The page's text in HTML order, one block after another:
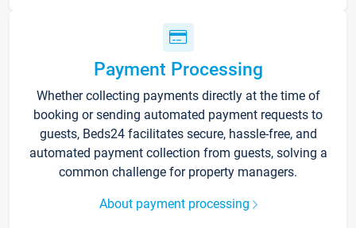
Payment Processing
Whether collecting payments directly at the time of
booking or sending automated payment requests to
guests, Beds24 facilitates secure, hassle-free, and
automated payment collection from guests, solving a
common challenge for property managers.
About payment processing